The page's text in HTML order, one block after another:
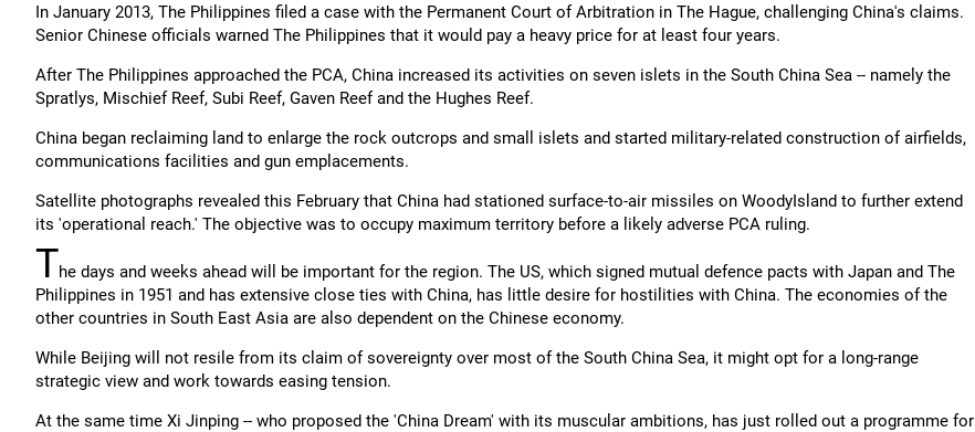
In January 2013, The Philippines filed a case with the Permanent Court of Arbitration in The Hague, challenging China's claims.
Senior Chinese officials warned The Philippines that it would pay a heavy price for at least four years.
After The Philippines approached the PCA, China increased its activities on seven islets in the South China Sea -- namely the
Spratlys, Mischief Reef, Subi Reef, Gaven Reef and the Hughes Reef.
China began reclaiming land to enlarge the rock outcrops and small islets and started military-related construction of airfields,
communications facilities and gun emplacements.
Satellite photographs revealed this February that China had stationed surface-to-air missiles on WoodyIsland to further extend
its 'operational reach.' The objective was to occupy maximum territory before a likely adverse PCA ruling.
The days and weeks ahead will be important for the region. The US, which signed mutual defence pacts with Japan and The
Philippines in 1951 and has extensive close ties with China, has little desire for hostilities with China. The economies of the
other countries in South East Asia are also dependent on the Chinese economy.
While Beijing will not resile from its claim of sovereignty over most of the South China Sea, it might opt for a long-range
strategic view and work towards easing tension.
At the same time Xi Jinping -- who proposed the 'China Dream' with its muscular ambitions, has just rolled out a programme for